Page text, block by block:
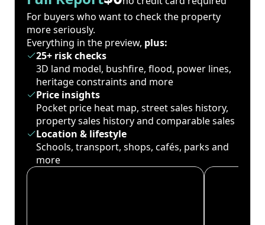
For buyers who want to check the property
more seriously.
Everything in the preview, plus:
25+ risk checks
3D land model, bushfire, flood, power lines,
heritage constraints and more
Price insights
Pocket price heat map, street sales history,
property sales history and comparable sales
Location & lifestyle
Schools, transport, shops, cafés, parks and
more